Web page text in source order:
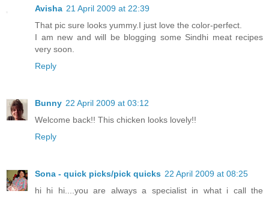
Avisha 21 April 2009 at 22:39
That pic sure looks yummy.I just love the color-perfect.
I am new and will be blogging some Sindhi meat recipes
very soon.
Reply
Bunny 22 April 2009 at 03:12
Welcome back!! This chicken looks lovely!!
Reply
Sona - quick picks/pick quicks 22 April 2009 at 08:25
hi hi hi....you are always a specialist in what i call the